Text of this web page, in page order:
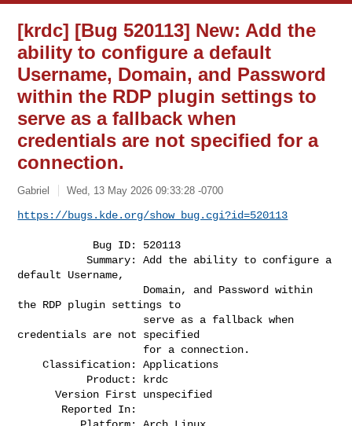
[krdc] [Bug 520113] New: Add the
ability to configure a default
Username, Domain, and Password
within the RDP plugin settings to
serve as a fallback when
credentials are not specified for a
connection.
Gabriel Wed, 13 May 2026 09:33:28 -0700
https://bugs.kde.org/show_bug.cgi?id=520113
           Summary: Add the ability to configure a
default Username,
the RDP plugin settings to
credentials are not specified
    Classification: Applications
      Version First unspecified